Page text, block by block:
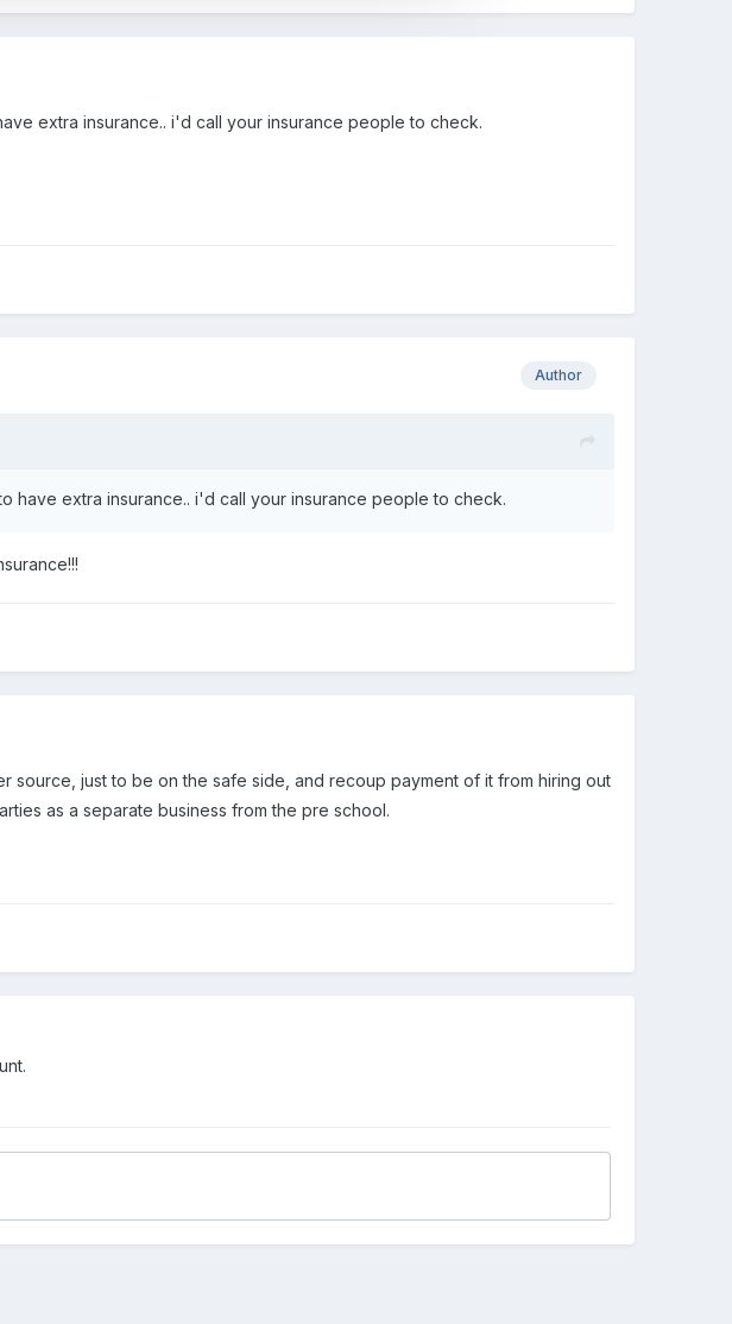
extra insurance.. i'd call your insurance people to check.
Author
have extra insurance.. i'd call your insurance people to check.
source, just to be on the safe side, and recoup payment of it from hiring out
as a separate business from the pre school.